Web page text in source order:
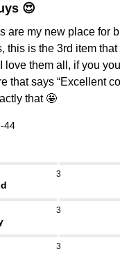
😍
are my new place for
this is the 3rd item that
love them all, if you
that says “Excellent
that 🤩
44
3
3
3